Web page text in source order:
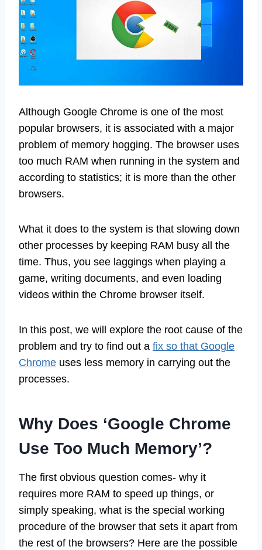
Although Google Chrome is one of the most
popular browsers, it is associated with a major
problem of memory hogging. The browser uses
too much RAM when running in the system and
according to statistics; it is more than the other
browsers.
What it does to the system is that slowing down
other processes by keeping RAM busy all the
time. Thus, you see laggings when playing a
game, writing documents, and even loading
videos within the Chrome browser itself.
In this post, we will explore the root cause of the
problem and try to find out a fix so that Google
Chrome uses less memory in carrying out the
processes.
Why Does ‘Google Chrome
Use Too Much Memory’?
The first obvious question comes- why it
requires more RAM to speed up things, or
simply speaking, what is the special working
procedure of the browser that sets it apart from
the rest of the browsers? Here are the possible